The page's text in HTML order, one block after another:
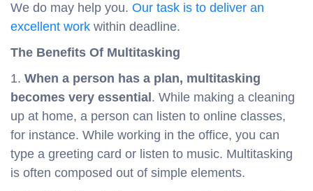
We do may help you. Our task is to deliver an
excellent work within deadline.
The Benefits Of Multitasking
1. When a person has a plan, multitasking
becomes very essential . While making a cleaning
up at home, a person can listen to online classes,
for instance. While working in the office, you can
type a greeting card or listen to music. Multitasking
is often composed out of simple elements.